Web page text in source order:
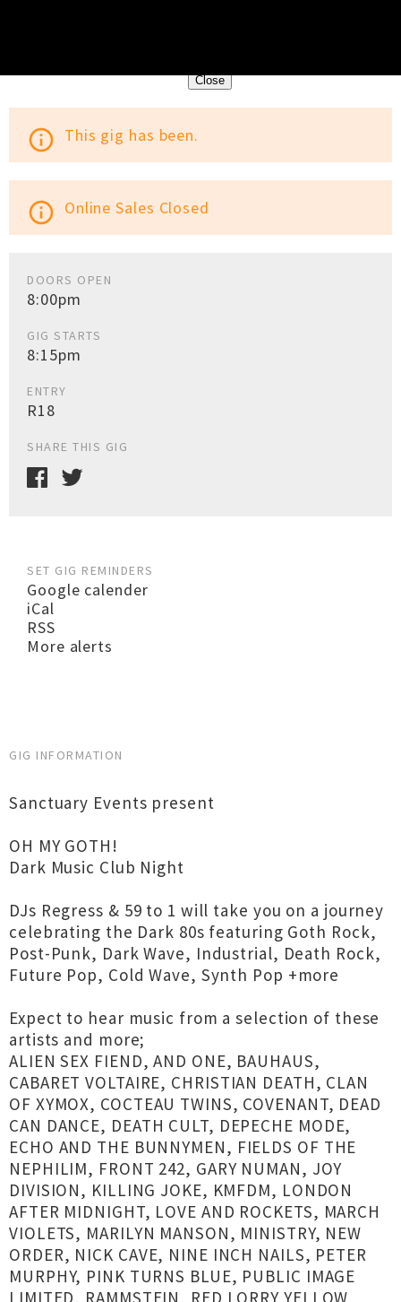
Close
info_outline This gig has been.
info_outline Online Sales Closed
DOORS OPEN
8:00pm
GIG STARTS
8:15pm
ENTRY
R18
SHARE THIS GIG
SET GIG REMINDERS
Google calender
iCal
RSS
More alerts
GIG INFORMATION
Sanctuary Events present
OH MY GOTH!
Dark Music Club Night
DJs Regress & 59 to 1 will take you on a journey
celebrating the Dark 80s featuring Goth Rock,
Post-Punk, Dark Wave, Industrial, Death Rock,
Future Pop, Cold Wave, Synth Pop +more
Expect to hear music from a selection of these
artists and more;
ALIEN SEX FIEND, AND ONE, BAUHAUS,
CABARET VOLTAIRE, CHRISTIAN DEATH, CLAN
OF XYMOX, COCTEAU TWINS, COVENANT, DEAD
CAN DANCE, DEATH CULT, DEPECHE MODE,
ECHO AND THE BUNNYMEN, FIELDS OF THE
NEPHILIM, FRONT 242, GARY NUMAN, JOY
DIVISION, KILLING JOKE, KMFDM, LONDON
AFTER MIDNIGHT, LOVE AND ROCKETS, MARCH
VIOLETS, MARILYN MANSON, MINISTRY, NEW
ORDER, NICK CAVE, NINE INCH NAILS, PETER
MURPHY, PINK TURNS BLUE, PUBLIC IMAGE
LIMITED, RAMMSTEIN, RED LORRY YELLOW